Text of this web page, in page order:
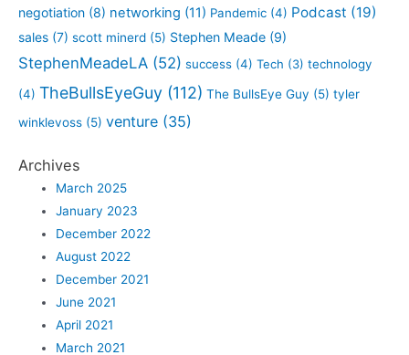
negotiation (8) networking (11) Pandemic (4) Podcast (19)
sales (7) scott minerd (5) Stephen Meade (9)
StephenMeadeLA (52) success (4) Tech (3) technology
(4) TheBullsEyeGuy (112) The BullsEye Guy (5) tyler
winklevoss (5) venture (35)
Archives
March 2025
January 2023
December 2022
August 2022
December 2021
June 2021
April 2021
March 2021